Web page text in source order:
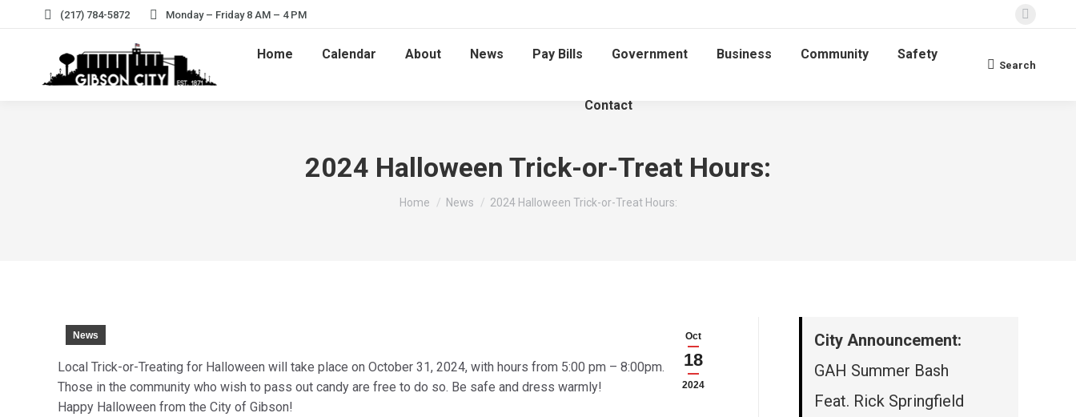
(217) 784-5872 Monday – Friday 8 AM – 4 PM
opens
Home Calendar About News Pay Bills Government Business Community Safety
Contact
Search:
Search
2024 Halloween Trick-or-Treat Hours:
You are here:
Home News 2024 Halloween Trick-or-Treat Hours:
Oct
18
2024
News
Local Trick-or-Treating for Halloween will take place on October 31, 2024, with hours from 5:00 pm – 8:00pm.
Those in the community who wish to pass out candy are free to do so. Be safe and dress warmly!
Happy Halloween from the City of Gibson!
City Announcement:
GAH Summer Bash
Feat. Rick Springfield